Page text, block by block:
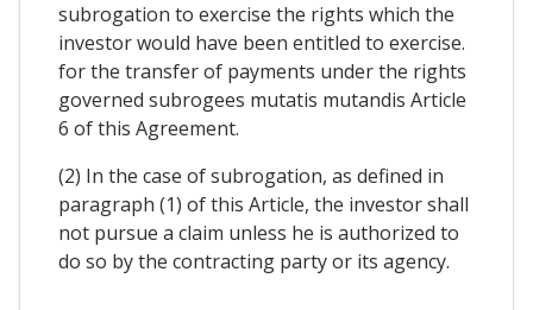
subrogation to exercise the rights which the
investor would have been entitled to exercise.
for the transfer of payments under the rights
governed subrogees mutatis mutandis Article
6 of this Agreement.
(2) In the case of subrogation, as defined in
paragraph (1) of this Article, the investor shall
not pursue a claim unless he is authorized to
do so by the contracting party or its agency.